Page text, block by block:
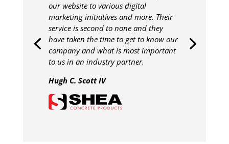
our website to various digital
marketing initiatives and more. Their
service is second to none and they
have taken the time to get to know our
company and what is most important
to us in an industry partner.
Hugh C. Scott IV